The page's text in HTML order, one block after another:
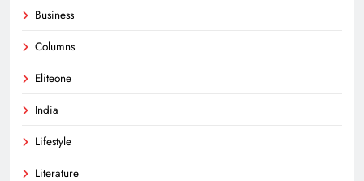
Business
Columns
Eliteone
India
Lifestyle
Literature